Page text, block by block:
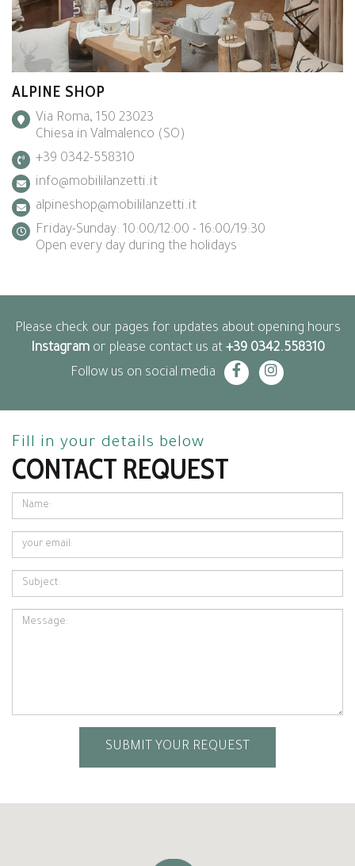
ALPINE SHOP
Via Roma, 150 23023
Chiesa in Valmalenco (SO)
+39 0342-558310
info@mobililanzetti.it
alpineshop@mobililanzetti.it
Friday-Sunday: 10:00/12:00 - 16:00/19:30
Open every day during the holidays
Please check our pages for updates about opening hours
Instagramor please contact us at +39 0342.558310
Follow us on social media
Fill in your details below
CONTACT REQUEST
SUBMIT YOUR REQUEST